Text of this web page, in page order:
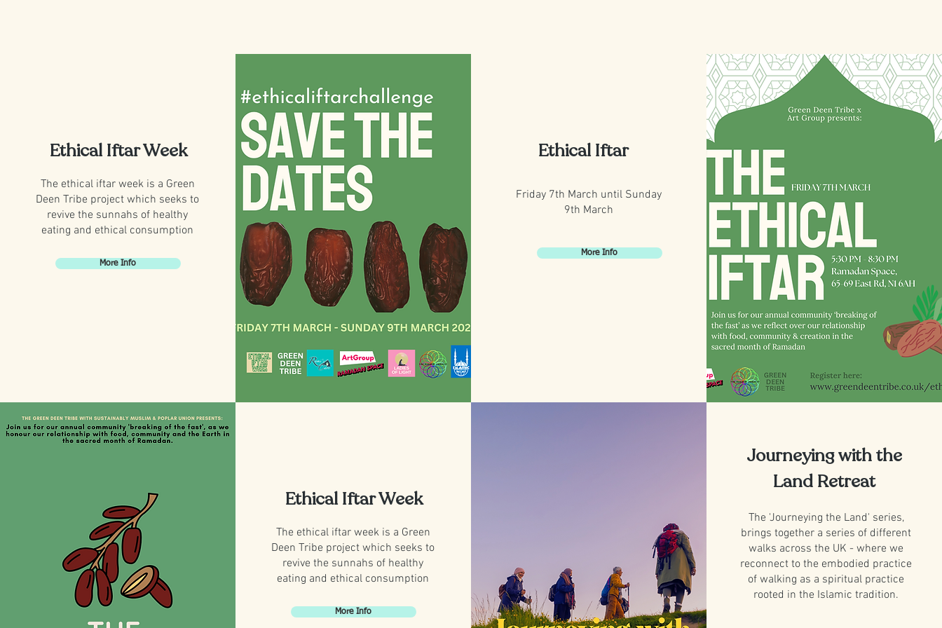
Ethical Iftar Week
The ethical iftar week is a Green
Deen Tribe project which seeks to
revive the sunnahs of healthy
eating and ethical consumption
More Info
Ethical Iftar
Friday 7th March until Sunday
9th March
More Info
Ethical Iftar Week
The ethical iftar week is a Green
Deen Tribe project which seeks to
revive the sunnahs of healthy
eating and ethical consumption
More Info
The 'Journeying the Land' series,
brings together a series of different
walks across the UK - where we
reconnect to the embodied practice
of walking as a spiritual practice
rooted in the Islamic tradition.
Journeying with the
Land Retreat